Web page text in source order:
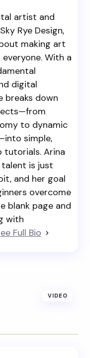
artist and
Rye Design,
making art
With a
digital
breaks down
to dynamic
simple,
Arina
is just
and her goal
overcome
blank page and
with
Full Bio
VIDEO